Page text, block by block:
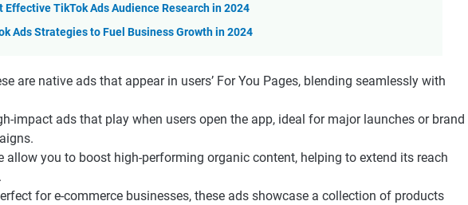
Effective TikTok Ads Audience Research in 2024
Ads Strategies to Fuel Business Growth in 2024
are native ads that appear in users’ For You Pages, blending seamlessly with
impact ads that play when users open the app, ideal for major launches or brand
allow you to boost high-performing organic content, helping to extend its reach
for e-commerce businesses, these ads showcase a collection of products